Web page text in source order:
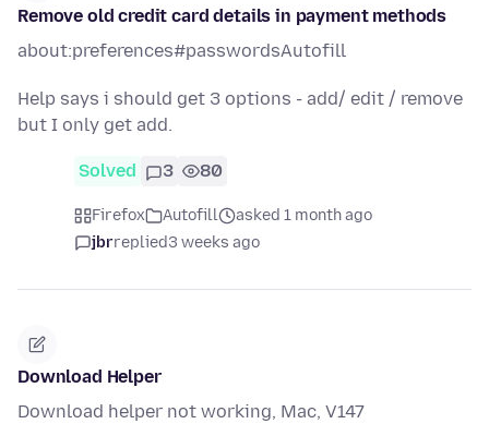
Remove old credit card details in payment methods
about:preferences#passwordsAutofill
Help says i should get 3 options - add/ edit / remove
but I only get add.
Solved 3 80
Firefox Autofill
asked 1 month ago
jbrreplied3 weeks ago
Download Helper
Download helper not working, Mac, V147